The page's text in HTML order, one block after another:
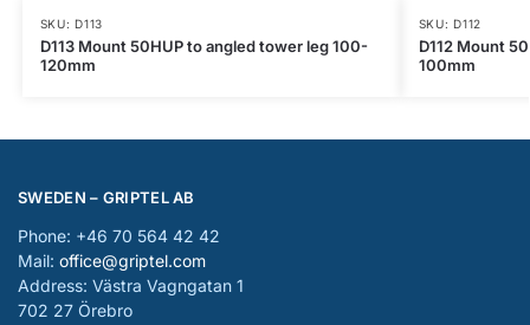
SKU: D113
D113 Mount 50HUP to angled tower leg 100-
120mm
SKU: D112
D112 Mount
100mm
SWEDEN – GRIPTEL AB
Phone: +46 70 564 42 42
Mail: office@griptel.com
Address: Västra Vagngatan 1
702 27 Örebro